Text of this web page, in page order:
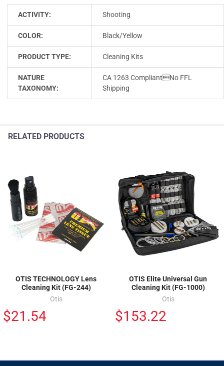
ACTIVITY: Shooting
COLOR: Black/Yellow
PRODUCT TYPE: Cleaning Kits
NATURE
TAXONOMY:
CA 1263 CompliantNo FFL
Shipping
RELATED PRODUCTS
OTIS TECHNOLOGY Lens
Cleaning Kit (FG-244)
Otis
$21.54
OTIS Elite Universal Gun
Cleaning Kit (FG-1000)
Otis
$153.22